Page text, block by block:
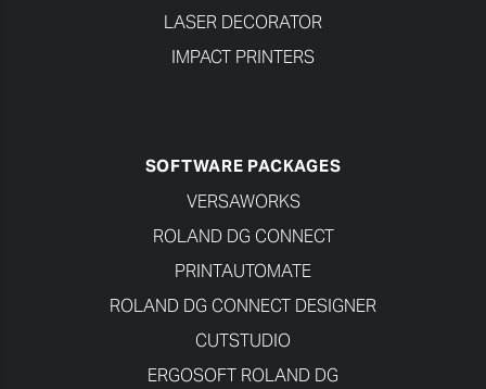
LASER DECORATOR
IMPACT PRINTERS
SOFTWARE PACKAGES
VERSAWORKS
ROLAND DG CONNECT
PRINTAUTOMATE
ROLAND DG CONNECT DESIGNER
CUTSTUDIO
ERGOSOFT ROLAND DG